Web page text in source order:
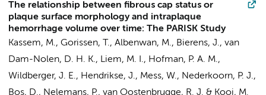
The relationship between fibrous cap status or
plaque surface morphology and intraplaque
hemorrhage volume over time: The PARISK Study
Kassem, M., Gorissen, T., Albenwan, M., Bierens, J., van
Dam-Nolen, D. H. K., Liem, M. I., Hofman, P. A. M.,
Wildberger, J. E., Hendrikse, J., Mess, W., Nederkoorn, P. J.,
Bos, D., Nelemans, P., van Oostenbrugge, R. J. & Kooi, M.